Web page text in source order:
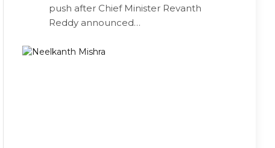
push after Chief Minister Revanth
Reddy announced…